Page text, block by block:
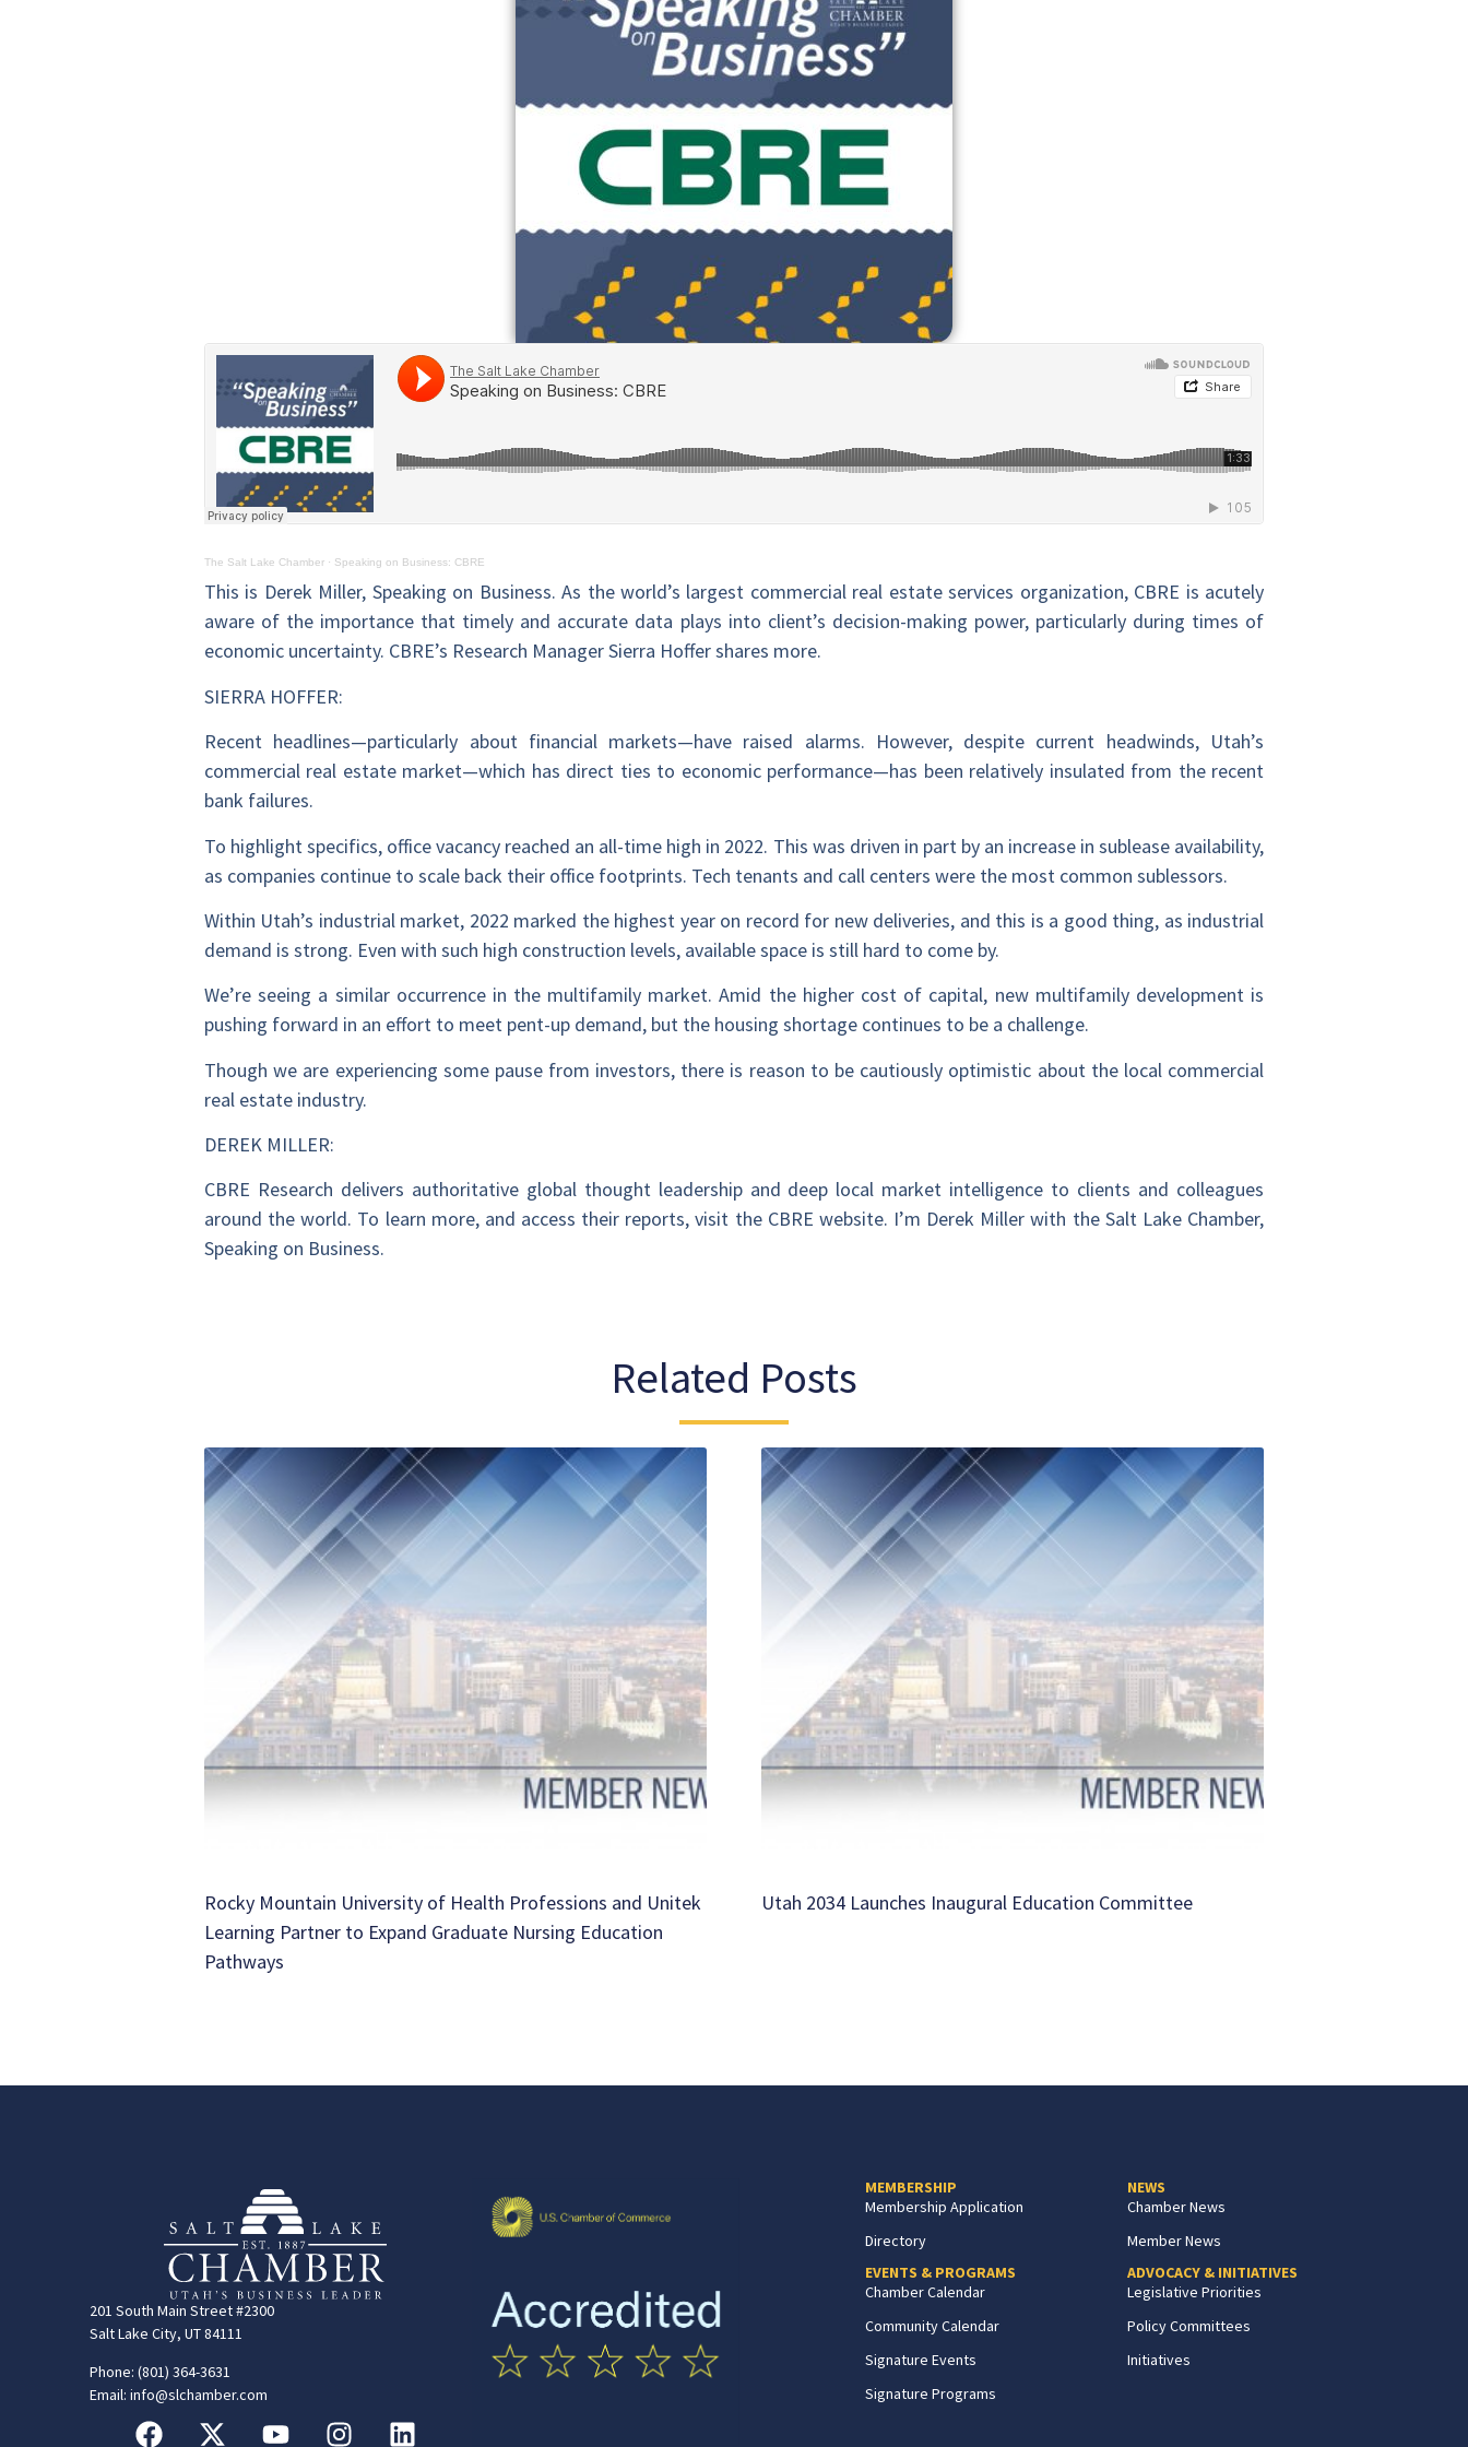
The Salt Lake Chamber · Speaking on Business: CBRE
This is Derek Miller, Speaking on Business. As the world’s largest commercial real estate services organization, CBRE is acutely
aware of the importance that timely and accurate data plays into client’s decision-making power, particularly during times of
economic uncertainty. CBRE’s Research Manager Sierra Hoffer shares more.
SIERRA HOFFER:
Recent headlines—particularly about financial markets—have raised alarms. However, despite current headwinds, Utah’s
commercial real estate market—which has direct ties to economic performance—has been relatively insulated from the recent
bank failures.
To highlight specifics, office vacancy reached an all-time high in 2022. This was driven in part by an increase in sublease availability,
as companies continue to scale back their office footprints. Tech tenants and call centers were the most common sublessors.
Within Utah’s industrial market, 2022 marked the highest year on record for new deliveries, and this is a good thing, as industrial
demand is strong. Even with such high construction levels, available space is still hard to come by.
We’re seeing a similar occurrence in the multifamily market. Amid the higher cost of capital, new multifamily development is
pushing forward in an effort to meet pent-up demand, but the housing shortage continues to be a challenge.
Though we are experiencing some pause from investors, there is reason to be cautiously optimistic about the local commercial
real estate industry.
DEREK MILLER:
CBRE Research delivers authoritative global thought leadership and deep local market intelligence to clients and colleagues
around the world. To learn more, and access their reports, visit the CBRE website. I’m Derek Miller with the Salt Lake Chamber,
Speaking on Business.
Related Posts
Rocky Mountain University of Health Professions and Unitek
Learning Partner to Expand Graduate Nursing Education
Pathways
Utah 2034 Launches Inaugural Education Committee
201 South Main Street #2300
Salt Lake City, UT 84111
Phone: (801) 364-3631
Email: info@slchamber.com
MEMBERSHIP
Membership Application
Directory
EVENTS & PROGRAMS
Chamber Calendar
Community Calendar
Signature Events
Signature Programs
NEWS
Chamber News
Member News
ADVOCACY & INITIATIVES
Legislative Priorities
Policy Committees
Initiatives